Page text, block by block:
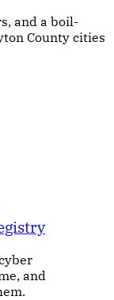
and a boil-
County cities
and